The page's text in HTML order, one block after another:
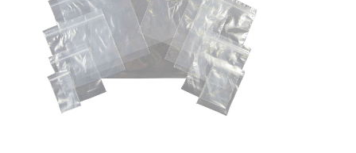
Washroom & Cleaning
Warehouse
Cartons & Boxes